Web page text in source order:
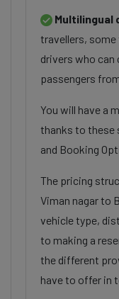
Multilingual
travellers,
drivers who
passengers
You will have a
thanks to these
and Booking
The pricing
Viman nagar to
vehicle type,
to making a
the different
have to offer in